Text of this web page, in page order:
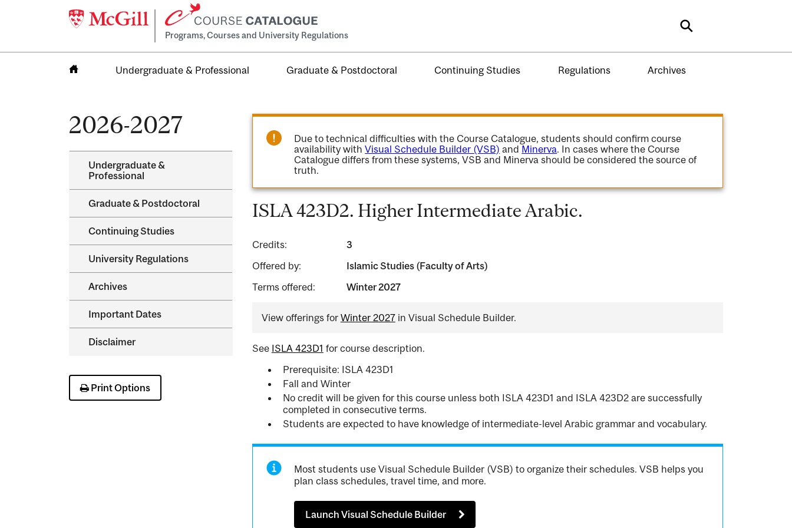
Programs, Courses and University Regulations Search
Undergraduate & Professional Graduate & Postdoctoral Continuing Studies Regulations Archives
2026-2027
Undergraduate &​
Professional
Graduate &​ Postdoctoral
Continuing Studies
University Regulations
Archives
Important Dates
Disclaimer
Print Options
Due to technical difficulties with the Course Catalogue, students should confirm course
availability withVisual Schedule Builder (VSB) and Minerva. In cases where the Course
Catalogue differs from these systems, VSB and Minerva should be considered the source of
truth.
ISLA 423D2. Higher Intermediate Arabic.
Credits:
3
Offered by:
Islamic Studies (Faculty of Arts)
Terms offered:
Winter 2027
View offerings for Winter 2027in Visual Schedule Builder.
See ISLA 423D1 for course description.
Prerequisite: ISLA 423D1
Fall and Winter
No credit will be given for this course unless both ISLA 423D1 and ISLA 423D2 are successfully
completed in consecutive terms.
Students are expected to have knowledge of intermediate-level Arabic grammar and vocabulary.
Most students use Visual Schedule Builder (VSB) to organize their schedules. VSB helps you
plan class schedules, travel time, and more.
Launch Visual Schedule Builder